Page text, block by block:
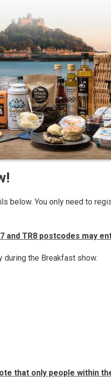
below. You only need to
and TR8 postcodes may
during the Breakfast show.
that only people within